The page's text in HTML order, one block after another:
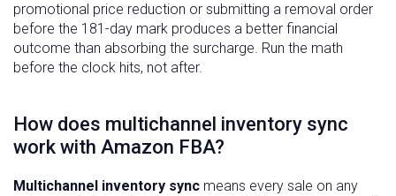
promotional price reduction or submitting a removal order
before the 181-day mark produces a better financial
outcome than absorbing the surcharge. Run the math
before the clock hits, not after.
How does multichannel inventory sync
work with Amazon FBA?
Multichannel inventory sync means every sale on any